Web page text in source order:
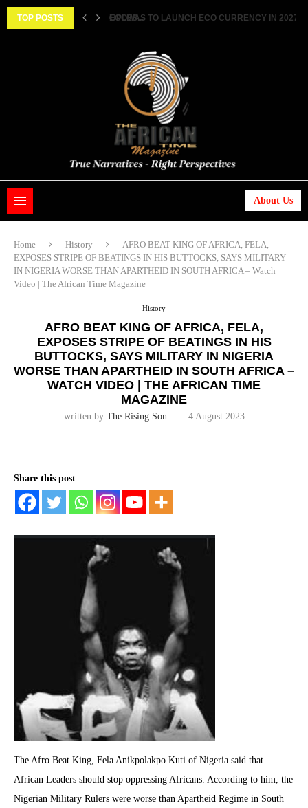
TOP POSTS ECOWAS TO LAUNCH ECO CURRENCY IN 2027
About Us
Home History
AFRO BEAT KING OF AFRICA, FELA,
EXPOSES STRIPE OF BEATINGS IN HIS BUTTOCKS, SAYS MILITARY
IN NIGERIA WORSE THAN APARTHEID IN SOUTH AFRICA – Watch
Video | The African Time Magazine
History
AFRO BEAT KING OF AFRICA, FELA,
EXPOSES STRIPE OF BEATINGS IN HIS
BUTTOCKS, SAYS MILITARY IN NIGERIA
WORSE THAN APARTHEID IN SOUTH AFRICA –
WATCH VIDEO | THE AFRICAN TIME
MAGAZINE
written by The Rising Son 4 August 2023
Share this post
The Afro Beat King, Fela Anikpolakpo Kuti of Nigeria said that
African Leaders should stop oppressing Africans. According to him, the
Nigerian Military Rulers were worse than Apartheid Regime in South